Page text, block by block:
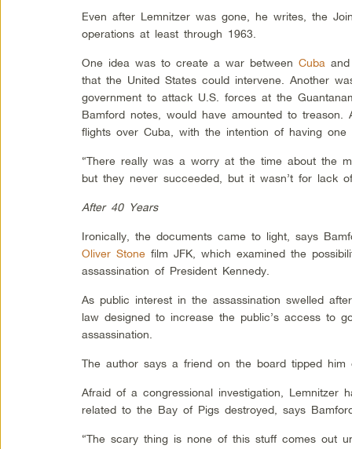
Even after Lemnitzer was gone, he writes, the
operations at least through 1963.
One idea was to create a war betweenCuba
that the United States could intervene. Another
government to attack U.S. forces at the
Bamford notes, would have amounted to
flights over Cuba, with the intention of having
“There really was a worry at the time about the
but they never succeeded, but it wasn’t for lack
After 40 Years
Ironically, the documents came to light, says
Oliver Stone film JFK, which examined the
assassination of President Kennedy.
As public interest in the assassination swelled
law designed to increase the public’s access to
assassination.
The author says a friend on the board tipped him
Afraid of a congressional investigation, Lemnitzer
related to the Bay of Pigs destroyed, says
“The scary thing is none of this stuff comes out